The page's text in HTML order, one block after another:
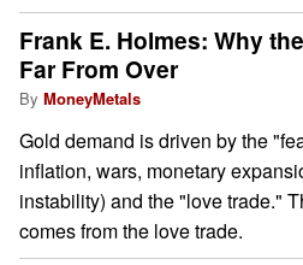
Frank E. Holmes: Why
Far From Over
By MoneyMetals
Gold demand is driven by the
inflation, wars, monetary
instability) and the "love trade."
comes from the love trade.